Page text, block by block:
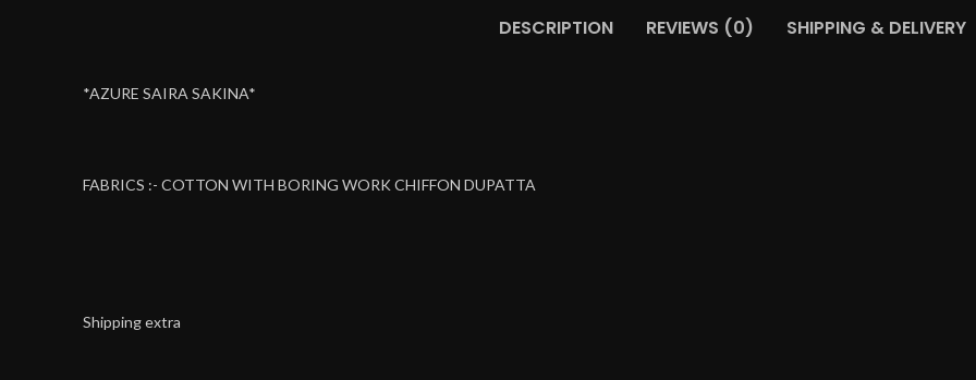
DESCRIPTION REVIEWS (0) SHIPPING & DELIVERY
*AZURE SAIRA SAKINA*
FABRICS :- COTTON WITH BORING WORK CHIFFON DUPATTA
Shipping extra